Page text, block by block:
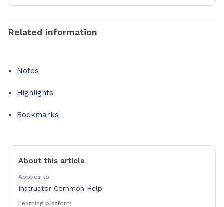
Related information
Notes
Highlights
Bookmarks
About this article
Applies to
Instructor Common Help
Learning platform